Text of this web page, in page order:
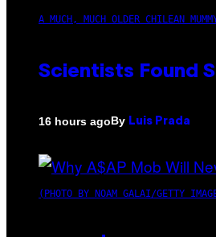
A MUCH, MUCH OLDER CHILEAN
Scientists Found
16 hours agoBy Luis Prada
(PHOTO BY NOAM GALAI/GETTY